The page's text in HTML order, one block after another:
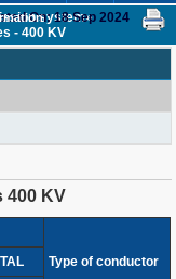
system»
- 400 KV
On: 18 Sep 2024
400 KV
Type of conductor